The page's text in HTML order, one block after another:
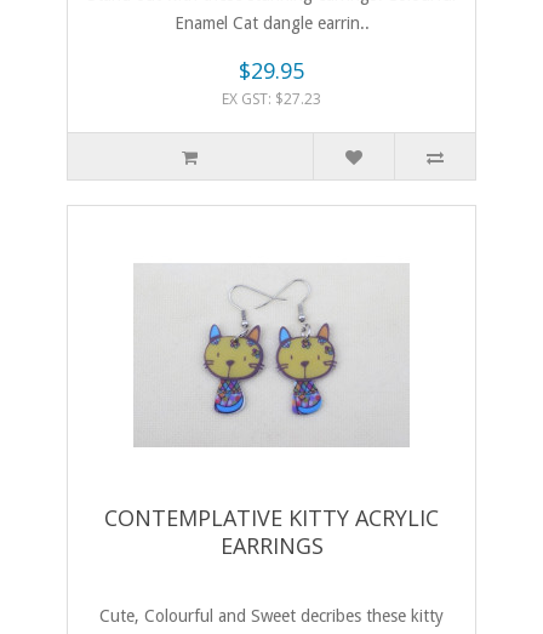
Enamel Cat dangle earrin..
$29.95
EX GST: $27.23
CONTEMPLATIVE KITTY ACRYLIC
EARRINGS
Cute, Colourful and Sweet decribes these kitty